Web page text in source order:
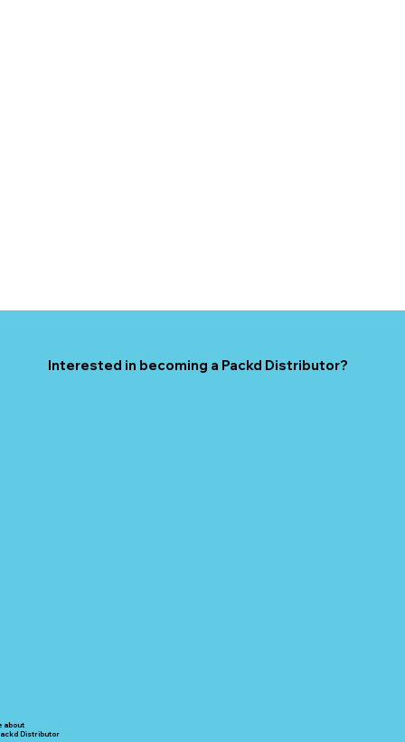
Interested in becoming a Packd Distributor?
about
Distributor